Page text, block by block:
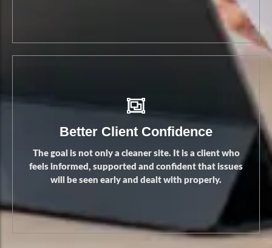
Safer Operations
Better Client Confidence
The goal is not only a cleaner site. It is a client who
feels informed, supported and confident that issues
will be seen early and dealt with properly.